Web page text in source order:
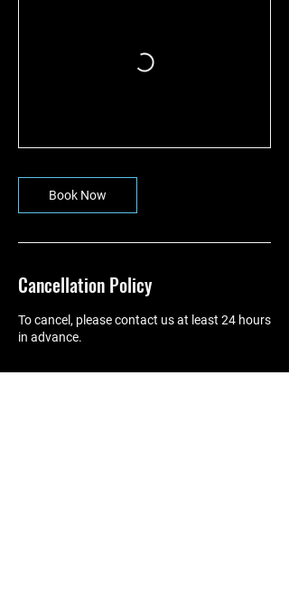
Book Now
Cancellation Policy
To cancel, please contact us at least 24 hours
in advance.